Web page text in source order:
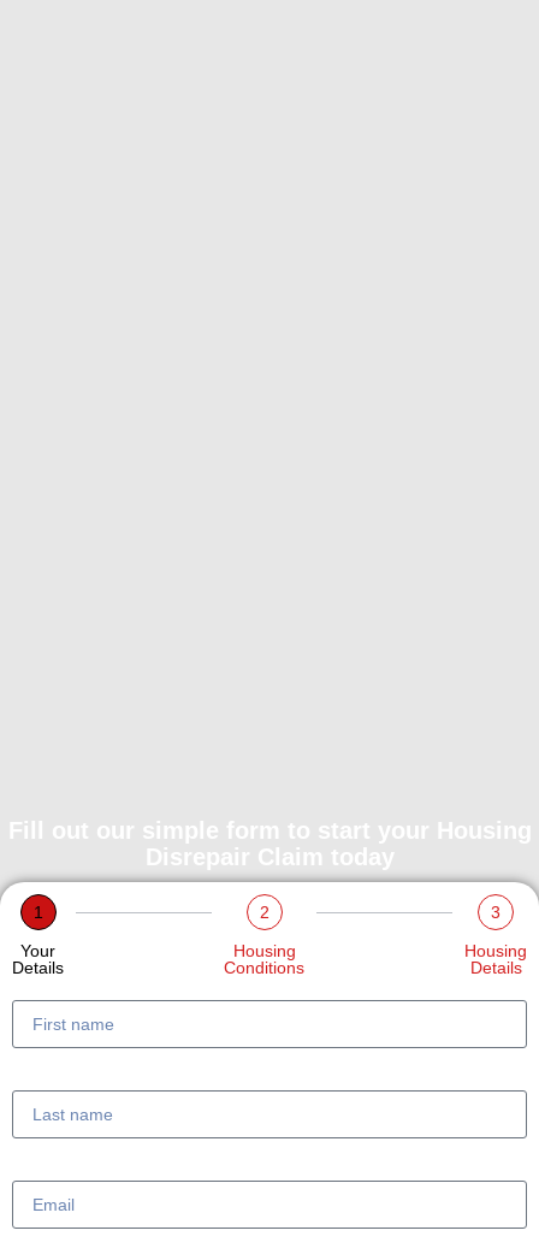
Fill out our simple form to start your Housing
Disrepair Claim today
1
Your
Details
2
Housing
Conditions
3
Housing
Details